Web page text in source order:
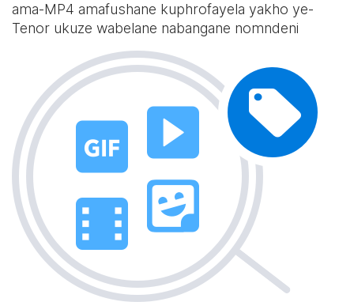
ama-MP4 amafushane kuphrofayela yakho ye-
Tenor ukuze wabelane nabangane nomndeni